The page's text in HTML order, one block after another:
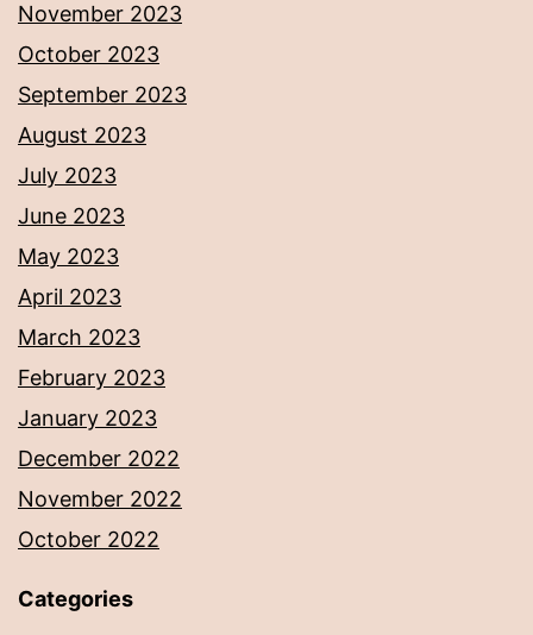
November 2023
October 2023
September 2023
August 2023
July 2023
June 2023
May 2023
April 2023
March 2023
February 2023
January 2023
December 2022
November 2022
October 2022
Categories